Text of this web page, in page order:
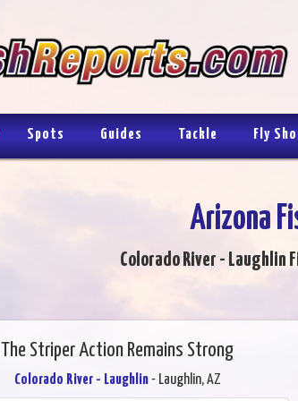
Spots Guides Tackle Fly
Arizona
Colorado River - Laughlin
The Striper Action Remains Strong
Colorado River - Laughlin- Laughlin, AZ